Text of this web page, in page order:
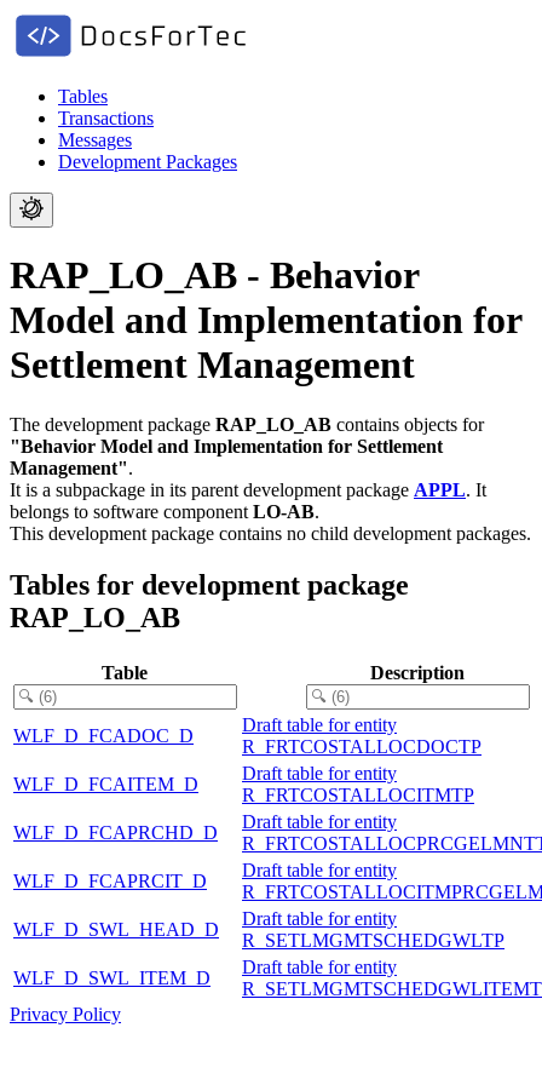
Tables
Transactions
Messages
Development Packages
RAP_LO_AB - Behavior
Model and Implementation for
Settlement Management
The development package RAP_LO_AB contains objects for
"Behavior Model and Implementation for Settlement
Management".
It is a subpackage in its parent development package APPL. It
belongs to software component LO-AB.
This development package contains no child development packages.
Tables for development package
RAP_LO_AB
Table Description
WLF_D_FCADOC_D
Draft table for entity
R_FRTCOSTALLOCDOCTP
WLF_D_FCAITEM_D
Draft table for entity
R_FRTCOSTALLOCITMTP
WLF_D_FCAPRCHD_D
Draft table for entity
WLF_D_FCAPRCIT_D
Draft table for entity
WLF_D_SWL_HEAD_D
Draft table for entity
R_SETLMGMTSCHEDGWLTP
WLF_D_SWL_ITEM_D
Draft table for entity
Privacy Policy